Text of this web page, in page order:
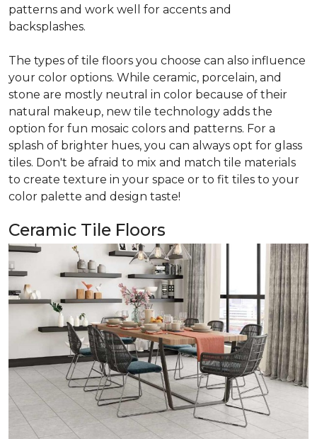
patterns and work well for accents and
backsplashes.
The types of tile floors you choose can also influence
your color options. While ceramic, porcelain, and
stone are mostly neutral in color because of their
natural makeup, new tile technology adds the
option for fun mosaic colors and patterns. For a
splash of brighter hues, you can always opt for glass
tiles. Don't be afraid to mix and match tile materials
to create texture in your space or to fit tiles to your
color palette and design taste!
Ceramic Tile Floors